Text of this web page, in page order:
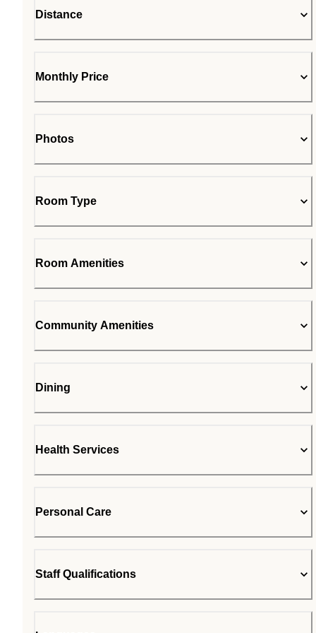
Distance
Monthly Price
Photos
Room Type
Room Amenities
Community Amenities
Dining
Health Services
Personal Care
Staff Qualifications